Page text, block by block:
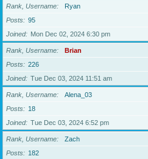
Rank, Username
Ryan
Posts
95
Joined
Mon Dec 02, 2024 6:30 pm
Rank, Username
Brian
Posts
226
Joined
Tue Dec 03, 2024 11:51 am
Rank, Username
Alena_03
Posts
18
Joined
Tue Dec 03, 2024 6:52 pm
Rank, Username
Zach
Posts
182